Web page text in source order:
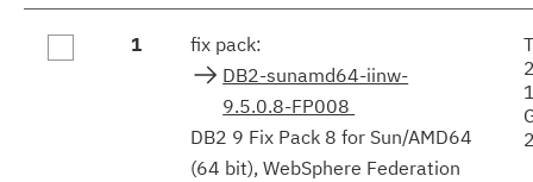
results
1
fix pack:
DB2-sunamd64-iinw-
9.5.0.8-FP008
DB2 9 Fix Pack 8 for Sun/AMD64
(64 bit), WebSphere Federation